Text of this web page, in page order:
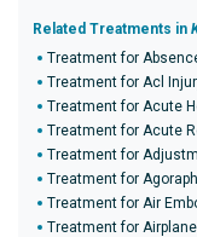
Related Treatments in
Treatment for
Treatment for Acl
Treatment for Acute
Treatment for Acute
Treatment for
Treatment for
Treatment for Air
Treatment for